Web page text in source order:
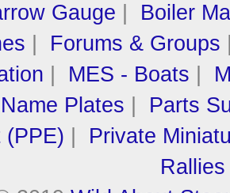
Gauge
Boiler
Forums & Groups
MES - Boats
Name Plates
Parts
(PPE)
Private
Rallies